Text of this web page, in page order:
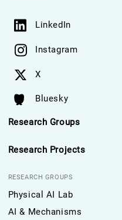
LinkedIn
Instagram
X
Bluesky
Research Groups
Research Projects
RESEARCH GROUPS
Physical AI Lab
AI & Mechanisms